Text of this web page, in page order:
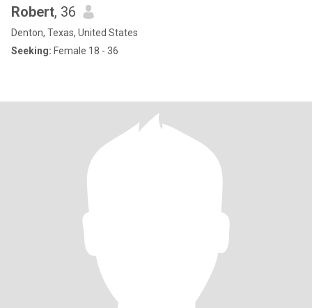
Robert, 36
Denton, Texas, United States
Seeking: Female 18 - 36